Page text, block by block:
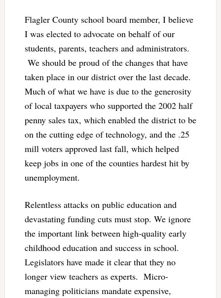
Flagler County school board member, I believe
I was elected to advocate on behalf of our
students, parents, teachers and administrators.
We should be proud of the changes that have
taken place in our district over the last decade.
Much of what we have is due to the generosity
of local taxpayers who supported the 2002 half
penny sales tax, which enabled the district to be
on the cutting edge of technology, and the .25
mill voters approved last fall, which helped
keep jobs in one of the counties hardest hit by
unemployment.
Relentless attacks on public education and
devastating funding cuts must stop. We ignore
the important link between high-quality early
childhood education and success in school.
Legislators have made it clear that they no
longer view teachers as experts. Micro-
managing politicians mandate expensive,